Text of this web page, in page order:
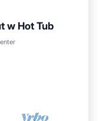
w Hot Tub